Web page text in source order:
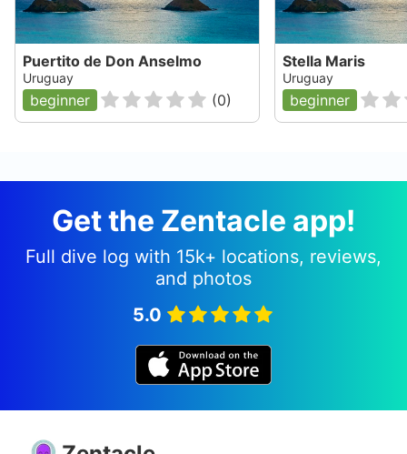
Puertito de Don Anselmo
Uruguay
beginner (0)
Stella Maris
Uruguay
beginner
Get the Zentacle app!
Full dive log with 15k+ locations, reviews,
and photos
5.0